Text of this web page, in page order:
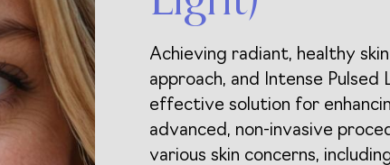
Achieving radiant, healthy
approach, and Intense
effective solution for
advanced, non-invasive
various skin concerns,